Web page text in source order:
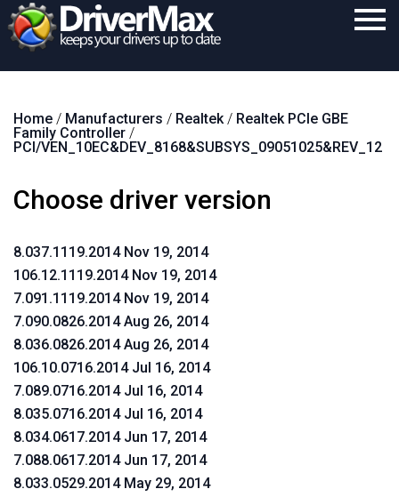
Download
Support
Search
Home / Manufacturers / Realtek/ Realtek PCIe GBE
Family Controller /
PCI/VEN_10EC&DEV_8168&SUBSYS_09051025&REV_12
Choose driver version
8.037.1119.2014 Nov 19, 2014
106.12.1119.2014 Nov 19, 2014
7.091.1119.2014 Nov 19, 2014
7.090.0826.2014 Aug 26, 2014
8.036.0826.2014 Aug 26, 2014
106.10.0716.2014 Jul 16, 2014
7.089.0716.2014 Jul 16, 2014
8.035.0716.2014 Jul 16, 2014
8.034.0617.2014 Jun 17, 2014
7.088.0617.2014 Jun 17, 2014
8.033.0529.2014 May 29, 2014